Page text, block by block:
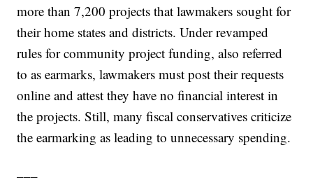
more than 7,200 projects that lawmakers sought for
their home states and districts. Under revamped
rules for community project funding, also referred
to as earmarks, lawmakers must post their requests
online and attest they have no financial interest in
the projects. Still, many fiscal conservatives criticize
the earmarking as leading to unnecessary spending.